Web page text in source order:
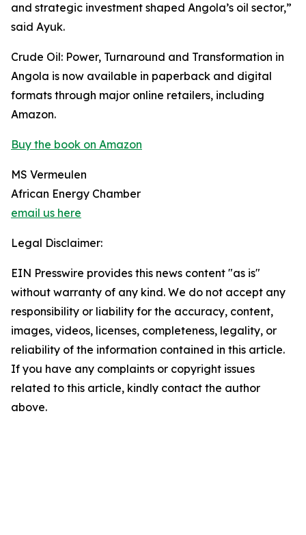
and strategic investment shaped Angola’s oil sector,”
said Ayuk.
Crude Oil: Power, Turnaround and Transformation in
Angola is now available in paperback and digital
formats through major online retailers, including
Amazon.
Buy the book on Amazon
MS Vermeulen
African Energy Chamber
email us here
Legal Disclaimer:
EIN Presswire provides this news content "as is"
without warranty of any kind. We do not accept any
responsibility or liability for the accuracy, content,
images, videos, licenses, completeness, legality, or
reliability of the information contained in this article.
If you have any complaints or copyright issues
related to this article, kindly contact the author
above.